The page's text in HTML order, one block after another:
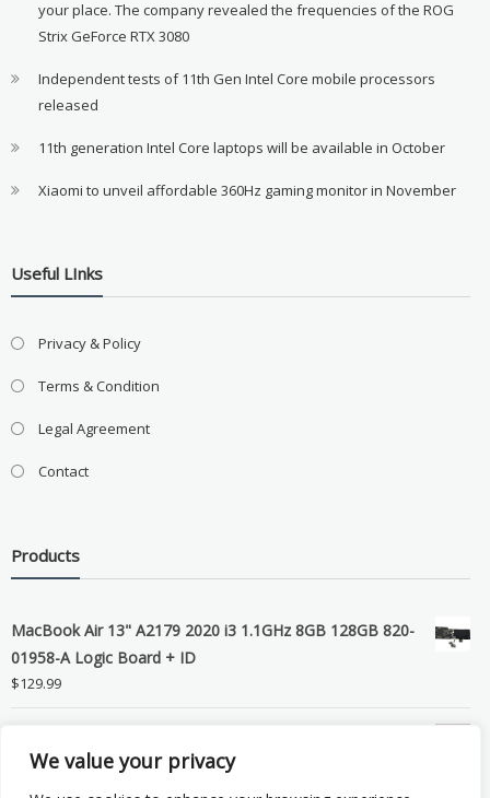
We value your privacy
your place. The company revealed the frequencies of the ROG
Strix GeForce RTX 3080
Independent tests of 11th Gen Intel Core mobile processors
released
11th generation Intel Core laptops will be available in October
Xiaomi to unveil affordable 360Hz gaming monitor in November
Useful LInks
Privacy & Policy
Terms & Condition
Legal Agreement
Contact
Products
MacBook Air 13" A2179 2020 i3 1.1GHz 8GB 128GB 820-
01958-A Logic Board + ID
$129.99
LCD Screen Assembly